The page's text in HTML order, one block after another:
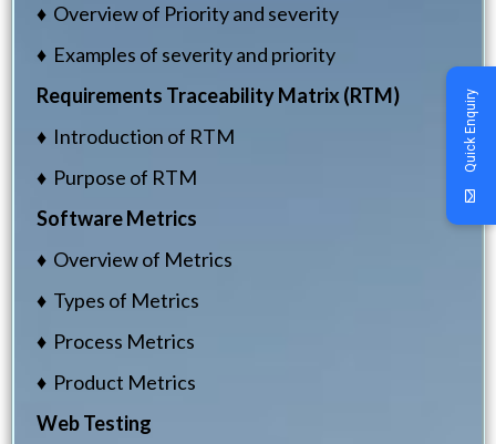
♦ Overview of Priority and severity
♦ Examples of severity and priority
Requirements Traceability Matrix (RTM)
♦ Introduction of RTM
♦ Purpose of RTM
Software Metrics
♦ Overview of Metrics
♦ Types of Metrics
♦ Process Metrics
♦ Product Metrics
Web Testing
Quick Enquiry